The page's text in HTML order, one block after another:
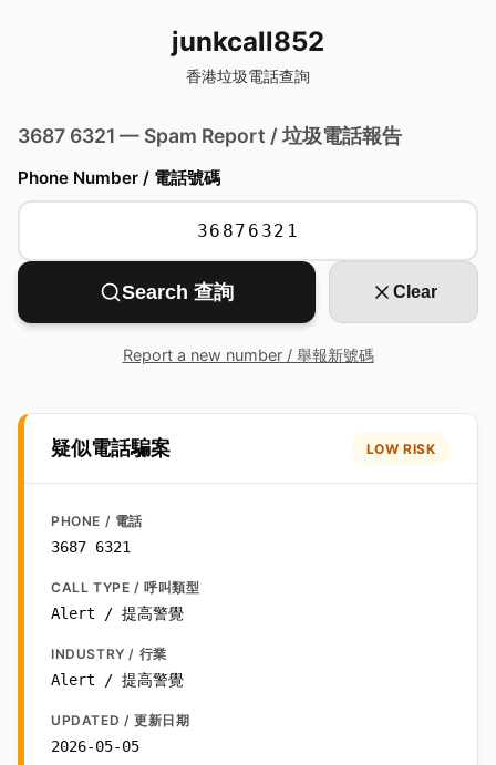
junkcall852
香港垃圾電話查詢
3687 6321 — Spam Report / 垃圾電話報告
Phone Number / 電話號碼
Search 查詢 Clear
Report a new number / 舉報新號碼
疑似電話騙案 LOW RISK
PHONE / 電話
3687 6321
CALL TYPE / 呼叫類型
Alert / 提高警覺
INDUSTRY / 行業
Alert / 提高警覺
UPDATED / 更新日期
2026-05-05